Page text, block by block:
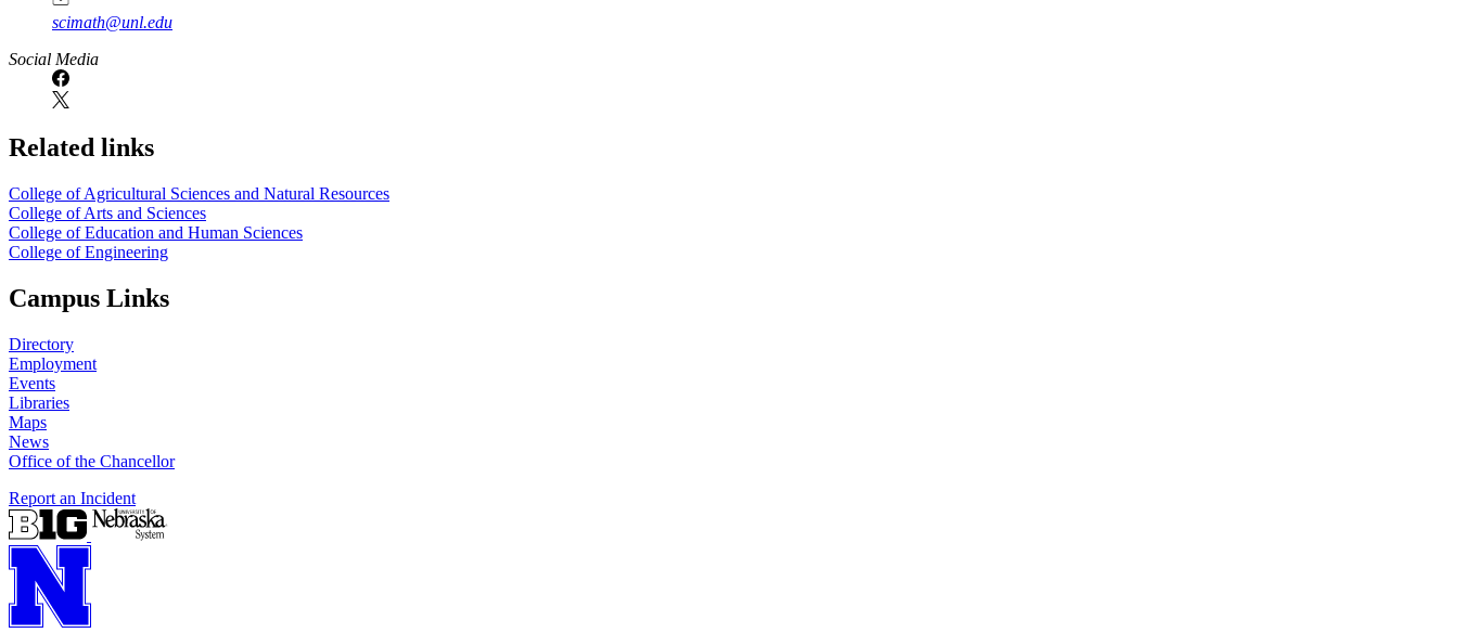
scimath@unl.edu
Social Media
Related links
College of Agricultural Sciences and Natural Resources
College of Arts and Sciences
College of Education and Human Sciences
College of Engineering
Campus Links
Directory
Employment
Events
Libraries
Maps
News
Office of the Chancellor
Report an Incident